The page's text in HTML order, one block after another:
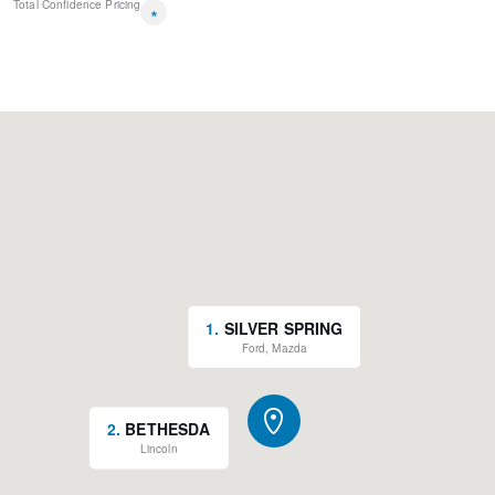
Rain sensing wipers
Total Confidence Pricing *
1. SILVER SPRING
Ford, Mazda
2. BETHESDA
Lincoln